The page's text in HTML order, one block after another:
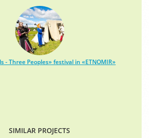
- Three Peoples» festival in «ETNOMIR»
SIMILAR PROJECTS